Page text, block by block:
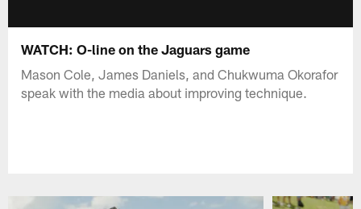
WATCH: O-line on the Jaguars game
Mason Cole, James Daniels, and Chukwuma Okorafor
speak with the media about improving technique.